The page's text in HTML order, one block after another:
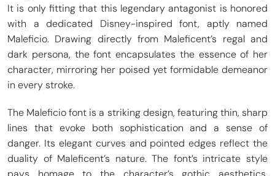
It is only fitting that this legendary antagonist is honored
with a dedicated Disney-inspired font, aptly named
Maleficio. Drawing directly from Maleficent’s regal and
dark persona, the font encapsulates the essence of her
character, mirroring her poised yet formidable demeanor
in every stroke.
The Maleficio font is a striking design, featuring thin, sharp
lines that evoke both sophistication and a sense of
danger. Its elegant curves and pointed edges reflect the
duality of Maleficent’s nature. The font’s intricate style